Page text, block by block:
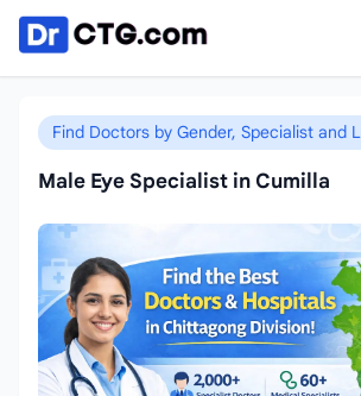
Skip to content
Find Doctors by Gender, Specialist and
Male Eye Specialist in Cumilla